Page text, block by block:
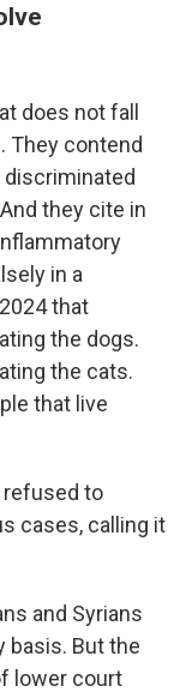
does not fall
They contend
they cite in
in a
that
the dogs.
the cats.
that live
refused to
cases, calling it
and Syrians
basis. But the
lower court